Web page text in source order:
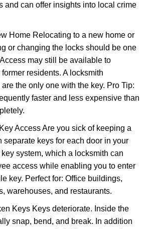
and can offer insights into local crime
Home Relocating to a new home or
or changing the locks should be one
may still be available to
residents. A locksmith
the only one with the key. Pro Tip:
faster and less expensive than
Access Are you sick of keeping a
separate keys for each door in your
system, which a locksmith can
access while enabling you to enter
key. Perfect for: Office buildings,
warehouses, and restaurants.
Keys Keys deteriorate. Inside the
snap, bend, and break. In addition